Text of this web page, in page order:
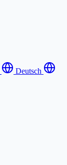
Deutsch